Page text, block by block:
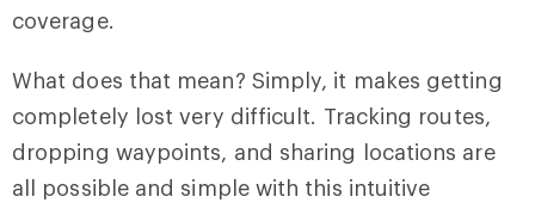
coverage.
What does that mean? Simply, it makes getting
completely lost very difficult. Tracking routes,
dropping waypoints, and sharing locations are
all possible and simple with this intuitive